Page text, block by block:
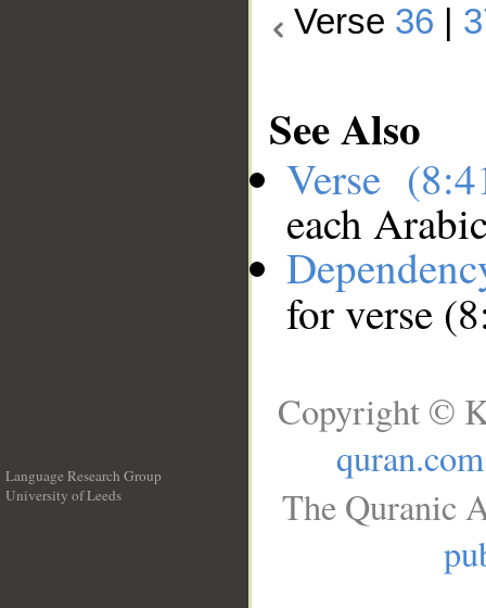
Verse 36
See Also
Verse
each
for verse
Language Research Group
University of Leeds
Copyright ©
quran.com
The Quranic